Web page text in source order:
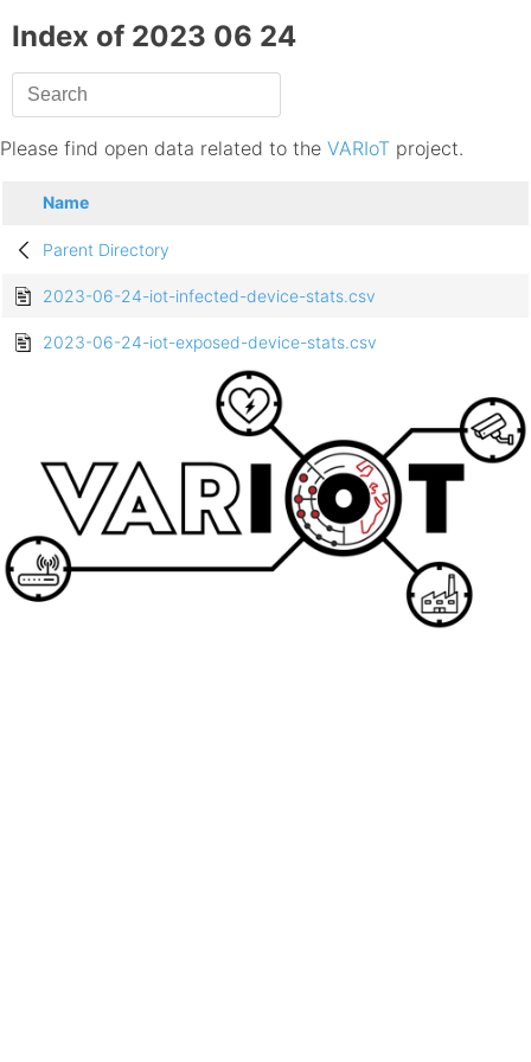
Index of 2023 06 24
Please find open data related to the VARIoT project.
Name
Parent Directory
2023-06-24-iot-infected-device-stats.csv
2023-06-24-iot-exposed-device-stats.csv